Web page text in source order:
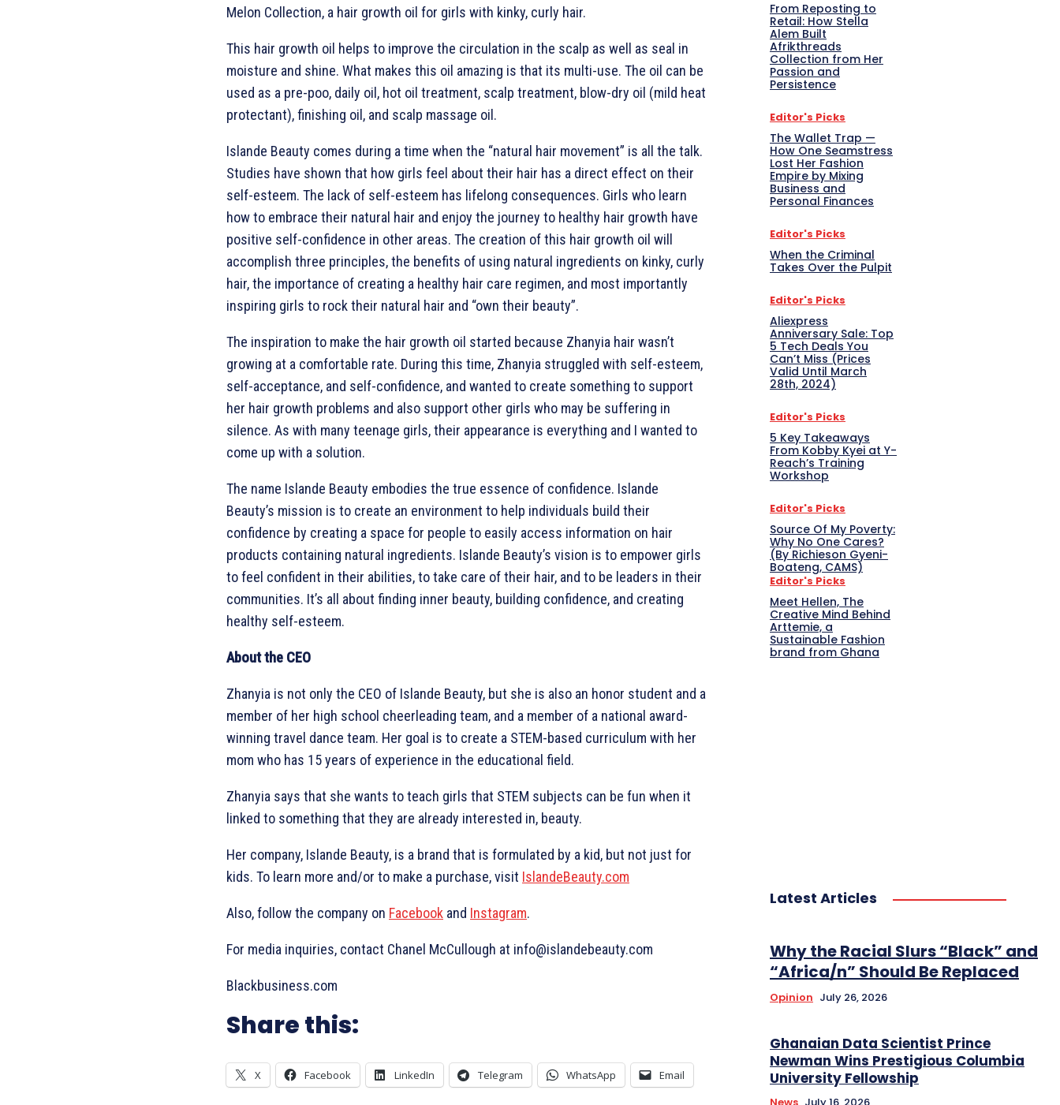
Melon Collection, a hair growth oil for girls with kinky, curly hair.
This hair growth oil helps to improve the circulation in the scalp as well as seal in
moisture and shine. What makes this oil amazing is that its multi-use. The oil can be
used as a pre-poo, daily oil, hot oil treatment, scalp treatment, blow-dry oil (mild heat
protectant), finishing oil, and scalp massage oil.
Islande Beauty comes during a time when the “natural hair movement” is all the talk.
Studies have shown that how girls feel about their hair has a direct effect on their
self-esteem. The lack of self-esteem has lifelong consequences. Girls who learn
how to embrace their natural hair and enjoy the journey to healthy hair growth have
positive self-confidence in other areas. The creation of this hair growth oil will
accomplish three principles, the benefits of using natural ingredients on kinky, curly
hair, the importance of creating a healthy hair care regimen, and most importantly
inspiring girls to rock their natural hair and “own their beauty”.
The inspiration to make the hair growth oil started because Zhanyia hair wasn’t
growing at a comfortable rate. During this time, Zhanyia struggled with self-esteem,
self-acceptance, and self-confidence, and wanted to create something to support
her hair growth problems and also support other girls who may be suffering in
silence. As with many teenage girls, their appearance is everything and I wanted to
come up with a solution.
The name Islande Beauty embodies the true essence of confidence. Islande
Beauty’s mission is to create an environment to help individuals build their
confidence by creating a space for people to easily access information on hair
products containing natural ingredients. Islande Beauty’s vision is to empower girls
to feel confident in their abilities, to take care of their hair, and to be leaders in their
communities. It’s all about finding inner beauty, building confidence, and creating
healthy self-esteem.
About the CEO
Zhanyia is not only the CEO of Islande Beauty, but she is also an honor student and a
member of her high school cheerleading team, and a member of a national award-
winning travel dance team. Her goal is to create a STEM-based curriculum with her
mom who has 15 years of experience in the educational field.
Zhanyia says that she wants to teach girls that STEM subjects can be fun when it
linked to something that they are already interested in, beauty.
Her company, Islande Beauty, is a brand that is formulated by a kid, but not just for
kids. To learn more and/or to make a purchase, visit IslandeBeauty.com
Also, follow the company on Facebook and Instagram.
For media inquiries, contact Chanel McCullough at info@islandebeauty.com
Blackbusiness.com
Share this:
X Facebook LinkedIn Telegram WhatsApp Email
From Reposting to
Retail: How Stella
Alem Built
Afrikthreads
Collection from Her
Passion and
Persistence
Editor's Picks
The Wallet Trap —
How One Seamstress
Lost Her Fashion
Empire by Mixing
Business and
Personal Finances
Editor's Picks
When the Criminal
Takes Over the Pulpit
Editor's Picks
Aliexpress
Anniversary Sale: Top
5 Tech Deals You
Can’t Miss (Prices
Valid Until March
28th, 2024)
Editor's Picks
5 Key Takeaways
From Kobby Kyei at Y-
Reach’s Training
Workshop
Editor's Picks
Source Of My Poverty:
Why No One Cares?
(By Richieson Gyeni-
Boateng, CAMS)
Editor's Picks
Meet Hellen, The
Creative Mind Behind
Arttemie, a
Sustainable Fashion
brand from Ghana
Latest Articles
Why the Racial Slurs “Black” and
“Africa/n” Should Be Replaced
Opinion July 26, 2026
Ghanaian Data Scientist Prince
Newman Wins Prestigious Columbia
University Fellowship